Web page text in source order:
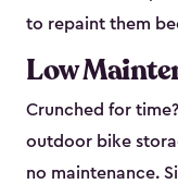
to repaint them
Low
Crunched for
outdoor bike
no maintenance.